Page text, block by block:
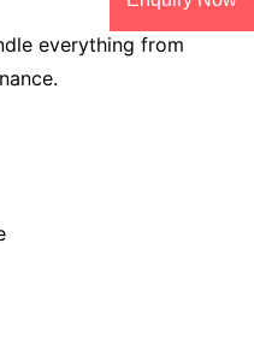
everything from